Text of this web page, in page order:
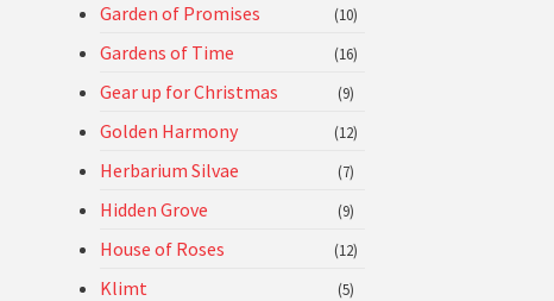
Garden of Promises (10)
Gardens of Time (16)
Gear up for Christmas (9)
Golden Harmony (12)
Herbarium Silvae (7)
Hidden Grove (9)
House of Roses (12)
Klimt (5)